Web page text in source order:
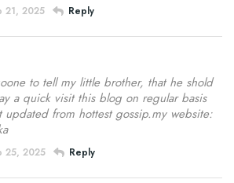
21, 2025 Reply
to tell my little brother, that he shold
a quick visit this blog on regular basis
updated from hottest gossip.my website:
25, 2025 Reply